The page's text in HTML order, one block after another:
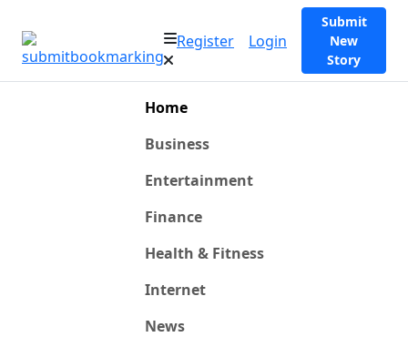
Register Login
Submit
New
Story
Home
Business
Entertainment
Finance
Health & Fitness
Internet
News